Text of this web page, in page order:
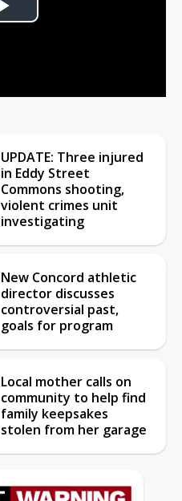
Play
UPDATE: Three injured
in Eddy Street
Commons shooting,
violent crimes unit
investigating
New Concord athletic
director discusses
controversial past,
goals for program
Local mother calls on
community to help find
family keepsakes
stolen from her garage